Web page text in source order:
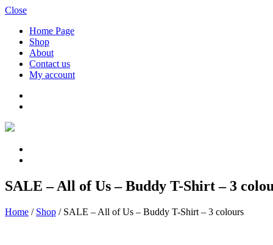
Close
Home Page
Shop
About
Contact us
My account
SALE – All of Us – Buddy T-Shirt – 3
Home / Shop / SALE – All of Us – Buddy T-Shirt – 3 colours